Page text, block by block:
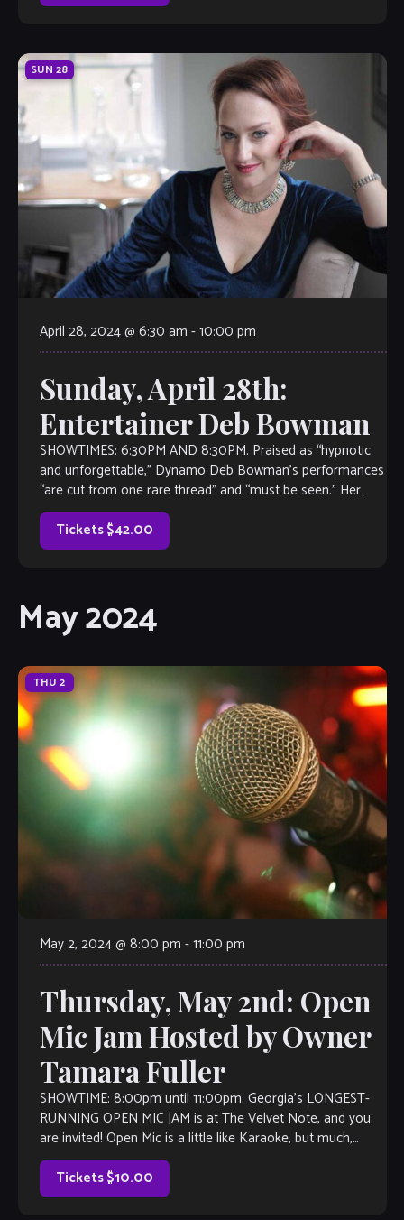
SUN 28
April 28, 2024 @ 6:30 am -10:00 pm
Sunday, April 28th:
Entertainer Deb Bowman
SHOWTIMES: 6:30PM AND 8:30PM. Praised as “hypnotic
and unforgettable,” Dynamo Deb Bowman’s performances
“are cut from one rare thread” and “must be seen.” Her
vocal versatility and unmatched acting have […]
Tickets $42.00
May 2024
THU 2
May 2, 2024 @ 8:00 pm -11:00 pm
Thursday, May 2nd: Open
Mic Jam Hosted by Owner
Tamara Fuller
SHOWTIME: 8:00pm until 11:00pm. Georgia’s LONGEST-
RUNNING OPEN MIC JAM is at The Velvet Note, and you
are invited! Open Mic is a little like Karaoke, but much,
much better, with […]
Tickets $10.00